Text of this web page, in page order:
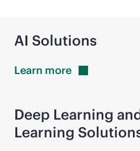
AI Solutions
Learn more
Deep Learning
Learning